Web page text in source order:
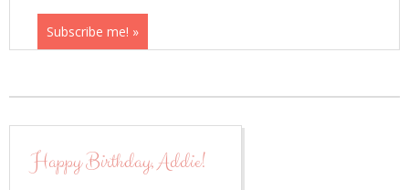
Happy Birthday, Addie!